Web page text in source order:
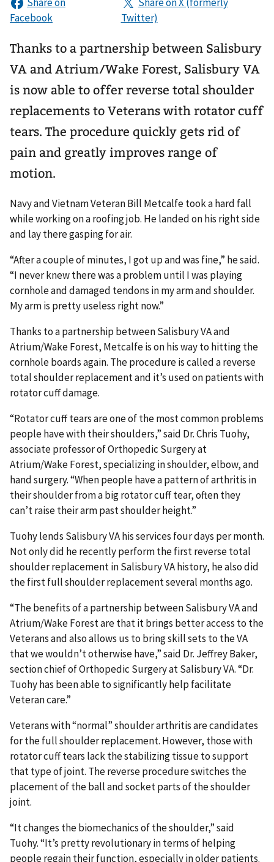
Thanks to a partnership between Salisbury
VA and Atrium/Wake Forest, Salisbury VA
is now able to offer reverse total shoulder
replacements to Veterans with rotator cuff
tears. The procedure quickly gets rid of
pain and greatly improves range of
motion.
Navy and Vietnam Veteran Bill Metcalfe took a hard fall
while working on a roofing job. He landed on his right side
and lay there gasping for air.
“After a couple of minutes, I got up and was fine,” he said.
“I never knew there was a problem until I was playing
cornhole and damaged tendons in my arm and shoulder.
My arm is pretty useless right now.”
Thanks to a partnership between Salisbury VA and
Atrium/Wake Forest, Metcalfe is on his way to hitting the
cornhole boards again. The procedure is called a reverse
total shoulder replacement and it’s used on patients with
rotator cuff damage.
“Rotator cuff tears are one of the most common problems
people have with their shoulders,” said Dr. Chris Tuohy,
associate professor of Orthopedic Surgery at
Atrium/Wake Forest, specializing in shoulder, elbow, and
hand surgery. “When people have a pattern of arthritis in
their shoulder from a big rotator cuff tear, often they
can’t raise their arm past shoulder height.”
Tuohy lends Salisbury VA his services four days per month.
Not only did he recently perform the first reverse total
shoulder replacement in Salisbury VA history, he also did
the first full shoulder replacement several months ago.
“The benefits of a partnership between Salisbury VA and
Atrium/Wake Forest are that it brings better access to the
Veterans and also allows us to bring skill sets to the VA
that we wouldn’t otherwise have,” said Dr. Jeffrey Baker,
section chief of Orthopedic Surgery at Salisbury VA. “Dr.
Tuohy has been able to significantly help facilitate
Veteran care.”
Veterans with “normal” shoulder arthritis are candidates
for the full shoulder replacement. However, those with
rotator cuff tears lack the stabilizing tissue to support
that type of joint. The reverse procedure switches the
placement of the ball and socket parts of the shoulder
joint.
“It changes the biomechanics of the shoulder,” said
Tuohy. “It’s pretty revolutionary in terms of helping
people regain their function, especially in older patients.